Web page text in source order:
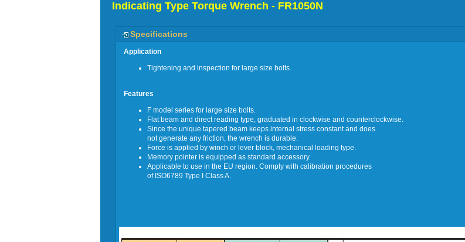
Indicating Type Torque Wrench - FR1050N
Specifications
Application
Tightening and inspection for large size bolts.
Features
F model series for large size bolts.
Flat beam and direct reading type, graduated in clockwise and counterclockwise.
Since the unique tapered beam keeps internal stress constant and does
not generate any friction, the wrench is durable.
Force is applied by winch or lever block, mechanical loading type.
Memory pointer is equipped as standard accessory.
Applicable to use in the EU region. Comply with calibration procedures
of ISO6789 Type I Class A.